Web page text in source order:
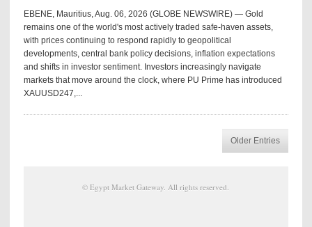
EBENE, Mauritius, Aug. 06, 2026 (GLOBE NEWSWIRE) — Gold
remains one of the world's most actively traded safe-haven assets,
with prices continuing to respond rapidly to geopolitical
developments, central bank policy decisions, inflation expectations
and shifts in investor sentiment. Investors increasingly navigate
markets that move around the clock, where PU Prime has introduced
XAUUSD247,...
Older Entries
©Egypt Market Gateway. All rights reserved.